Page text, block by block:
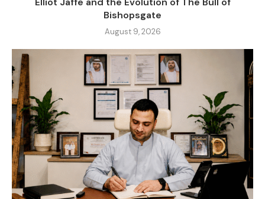
Bishopsgate
August 9, 2026